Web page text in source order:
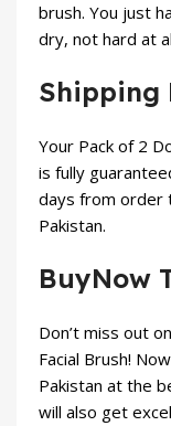
brush. You just
dry, not hard at
Shipping
Your Pack of 2
is fully
days from order
Pakistan.
BuyNow
Don’t miss out
Facial Brush!
Pakistan at the
will also get